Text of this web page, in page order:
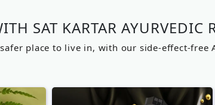
SAT KARTAR AYURVEDIC
place to live in, with our side-effect-free